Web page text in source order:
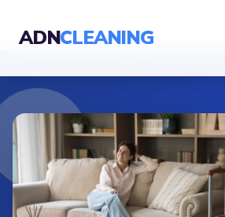
ADNCLEANING